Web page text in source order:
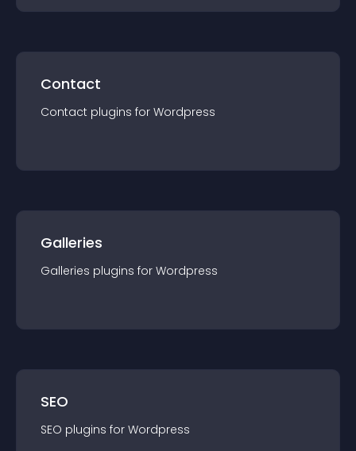
Contact
Contact plugins for Wordpress
Galleries
Galleries plugins for Wordpress
SEO
SEO plugins for Wordpress